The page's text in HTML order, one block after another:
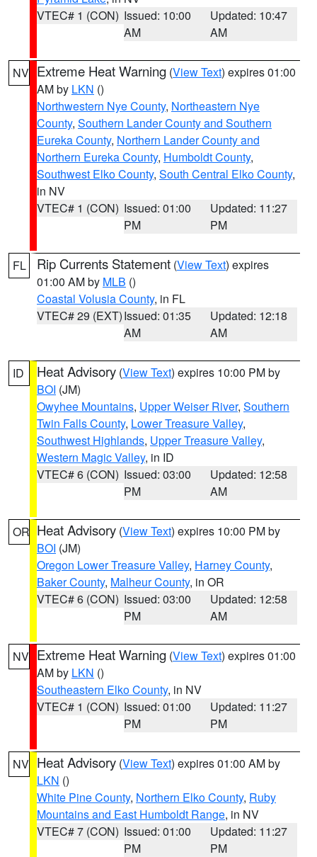
VTEC# 1 (CON) Issued: 10:00
AM
Updated: 10:47
AM
NV Extreme Heat Warning (View Text) expires 01:00
AM by LKN ()
Northwestern Nye County, Northeastern Nye
County, Southern Lander County and Southern
Eureka County, Northern Lander County and
Northern Eureka County, Humboldt County,
Southwest Elko County, South Central Elko County,
in NV
VTEC# 1 (CON) Issued: 01:00
PM
Updated: 11:27
PM
FL Rip Currents Statement (View Text) expires
01:00 AM by MLB ()
Coastal Volusia County, in FL
VTEC# 29 (EXT)Issued: 01:35
AM
Updated: 12:18
AM
ID Heat Advisory (View Text) expires 10:00 PM by
BOI (JM)
Owyhee Mountains, Upper Weiser River, Southern
Twin Falls County, Lower Treasure Valley,
Southwest Highlands, Upper Treasure Valley,
Western Magic Valley, in ID
VTEC# 6 (CON) Issued: 03:00
PM
Updated: 12:58
AM
OR Heat Advisory (View Text) expires 10:00 PM by
BOI (JM)
Oregon Lower Treasure Valley, Harney County,
Baker County, Malheur County, in OR
VTEC# 6 (CON) Issued: 03:00
PM
Updated: 12:58
AM
NV Extreme Heat Warning (View Text) expires 01:00
AM by LKN ()
Southeastern Elko County, in NV
VTEC# 1 (CON) Issued: 01:00
PM
Updated: 11:27
PM
NV Heat Advisory (View Text) expires 01:00 AM by
LKN ()
White Pine County, Northern Elko County, Ruby
Mountains and East Humboldt Range, in NV
VTEC# 7 (CON) Issued: 01:00
PM
Updated: 11:27
PM